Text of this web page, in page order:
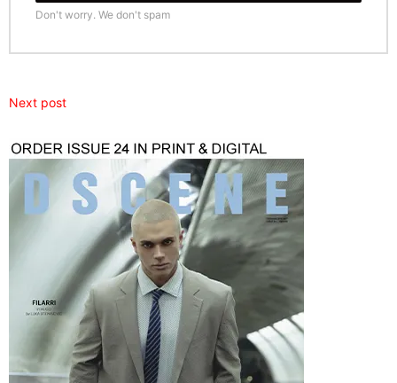
Don't worry. We don't spam
Next post